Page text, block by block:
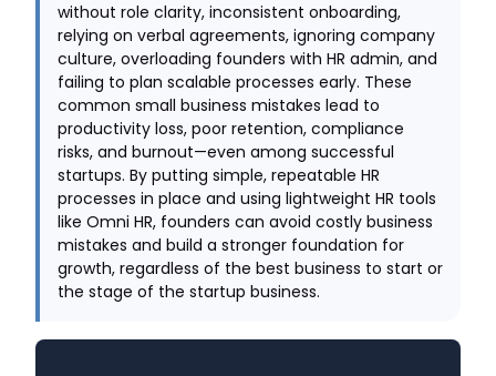
without role clarity, inconsistent onboarding,
relying on verbal agreements, ignoring company
culture, overloading founders with HR admin, and
failing to plan scalable processes early. These
common small business mistakes lead to
productivity loss, poor retention, compliance
risks, and burnout—even among successful
startups. By putting simple, repeatable HR
processes in place and using lightweight HR tools
like Omni HR, founders can avoid costly business
mistakes and build a stronger foundation for
growth, regardless of the best business to start or
the stage of the startup business.